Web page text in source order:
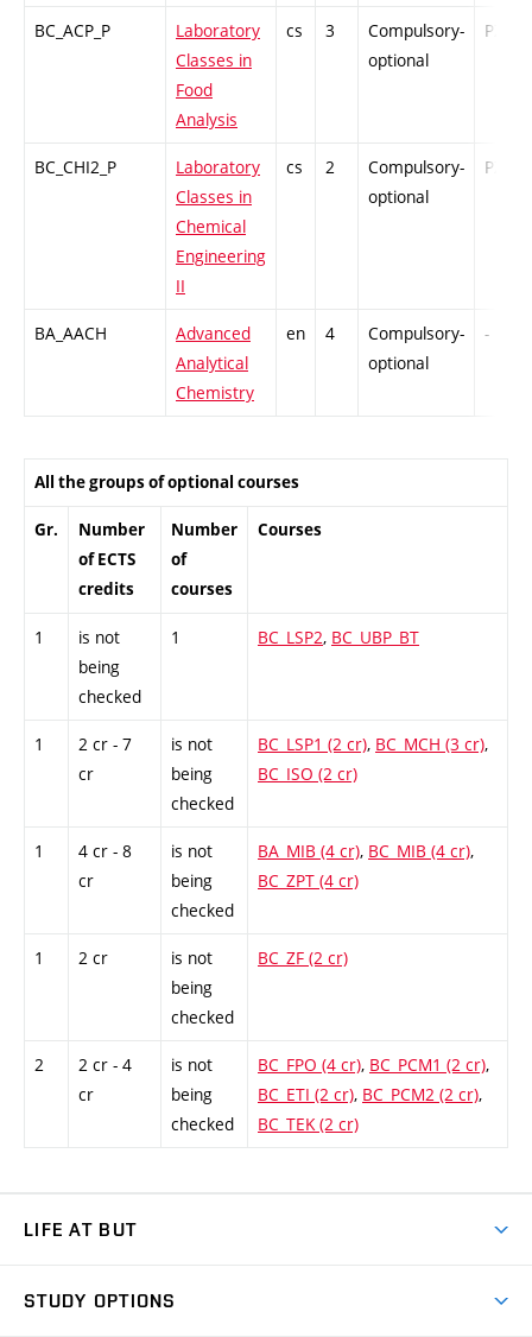
BC_ACP_P
Laboratory
Classes in
Food
Analysis
cs 3
Compulsory-
optional
PZ
BC_CHI2_P
Laboratory
Classes in
Chemical
Engineering
II
cs 2
Compulsory-
optional
PZ
BA_AACH
Advanced
Analytical
Chemistry
en 4
Compulsory-
optional
-
All the groups of optional courses
Gr.
Number
of ECTS
credits
Number
of
courses
Courses
1
is not
being
checked
1 BC_LSP2, BC_UBP_BT
1
2 cr - 7
cr
is not
being
checked
BC_LSP1 (2 cr), BC_MCH (3 cr),
BC_ISO (2 cr)
1
4 cr - 8
cr
is not
being
checked
BA_MIB (4 cr), BC_MIB (4 cr),
BC_ZPT (4 cr)
1 2 cr
is not
being
checked
BC_ZF (2 cr)
2
2 cr - 4
cr
is not
being
checked
BC_FPO (4 cr), BC_PCM1 (2 cr),
BC_ETI (2 cr), BC_PCM2 (2 cr),
BC_TEK (2 cr)
LIFE AT BUT
STUDY OPTIONS